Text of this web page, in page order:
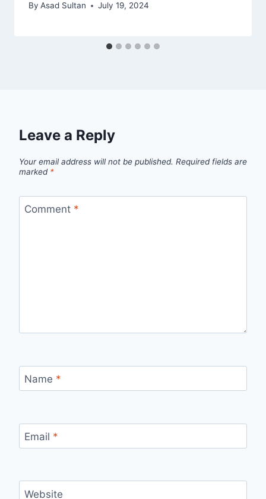
By Asad Sultan July 19, 2024
Leave a Reply
Your email address will not be published. Required fields are
marked *
Comment *
Name *
Email *
Website